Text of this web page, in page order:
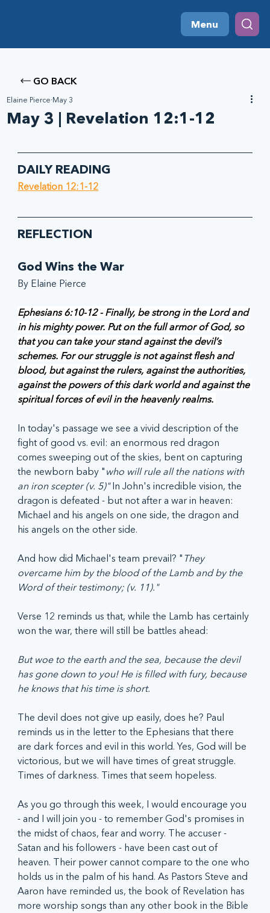
Menu
GO BACK
May 3 | Revelation 12:1-12
Elaine Pierce May 3
DAILY READING
Revelation 12:1-12
REFLECTION
God Wins the War
By Elaine Pierce
Ephesians 6:10-12 - Finally, be strong in the Lord and
in his mighty power. Put on the full armor of God, so
that you can take your stand against the devil’s
schemes. For our struggle is not against flesh and
blood, but against the rulers, against the authorities,
against the powers of this dark world and against the
spiritual forces of evil in the heavenly realms.
In today's passage we see a vivid description of the
fight of good vs. evil: an enormous red dragon
comes sweeping out of the skies, bent on capturing
the newborn baby " who will rule all the nations with
an iron scepter (v. 5)" In John's incredible vision, the
dragon is defeated - but not after a war in heaven:
Michael and his angels on one side, the dragon and
his angels on the other side.
And how did Michael's team prevail? " They
overcame him by the blood of the Lamb and by the
Word of their testimony; (v. 11)."
Verse 12 reminds us that, while the Lamb has certainly
won the war, there will still be battles ahead:
But woe to the earth and the sea, because the devil
has gone down to you! He is filled with fury, because
he knows that his time is short.
The devil does not give up easily, does he? Paul
reminds us in the letter to the Ephesians that there
are dark forces and evil in this world. Yes, God will be
victorious, but we will have times of great struggle.
Times of darkness. Times that seem hopeless.
As you go through this week, I would encourage you
- and I will join you - to remember God's promises in
the midst of chaos, fear and worry. The accuser -
Satan and his followers - have been cast out of
heaven. Their power cannot compare to the one who
holds us in the palm of his hand. As Pastors Steve and
Aaron have reminded us, the book of Revelation has
more worship songs than any other book in the Bible